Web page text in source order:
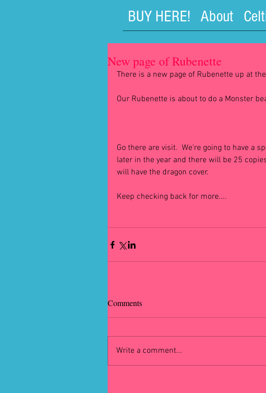
BUY HERE! About
New page of Rubenette
There is a new page of Rubenette up at
Our Rubenette is about to do a Monster
Go there are visit.  We're going to have a
later in the year and there will be 25
will have the dragon cover.
Keep checking back for more....
Comments
Write a comment...